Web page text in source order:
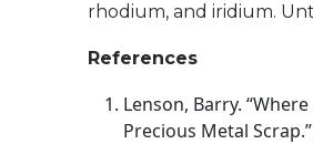
rhodium, and iridium.
References
Lenson, Barry.
Precious Metal